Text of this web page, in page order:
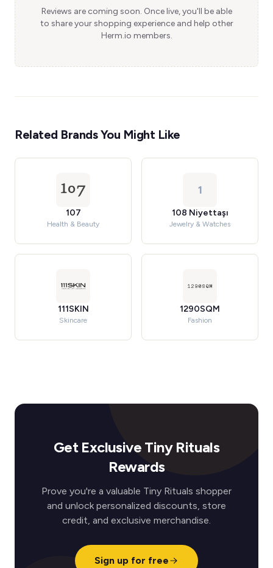
Reviews are coming soon. Once live, you'll be able
to share your shopping experience and help other
Herm.io members.
Related Brands You Might Like
107
Health & Beauty
1
108 Niyettaşı
Jewelry & Watches
111SKIN
Skincare
1290SQM
Fashion
Get Exclusive Tiny Rituals
Rewards
Prove you're a valuable Tiny Rituals shopper
and unlock personalized discounts, store
credit, and exclusive merchandise.
Sign up for free